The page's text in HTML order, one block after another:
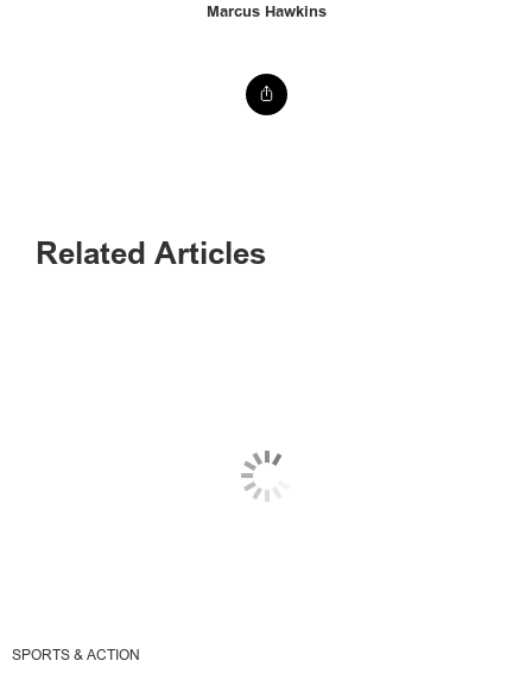
Marcus Hawkins
Related Articles
SPORTS & ACTION